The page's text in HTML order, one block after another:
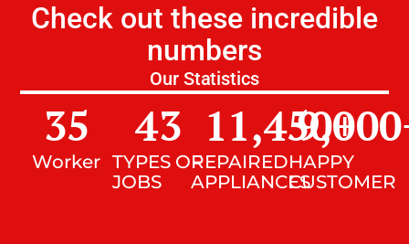
Check out these incredible
numbers
Our Statistics
Worker
35
TYPES OF
JOBS
43
REPAIRED
APPLIANCES
11,450+
HAPPY
CUSTOMER
9,000